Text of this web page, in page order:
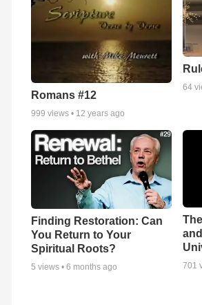
Romans #12
999 views • 12 years ago
64
Finding Restoration: Can
You Return to Your
Spiritual Roots?
5 views • 6 months ago 701